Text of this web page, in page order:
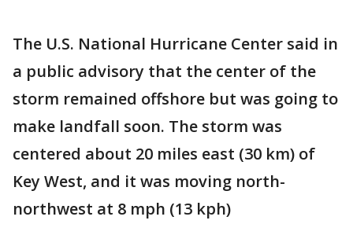
The U.S. National Hurricane Center said in
a public advisory that the center of the
storm remained offshore but was going to
make landfall soon. The storm was
centered about 20 miles east (30 km) of
Key West, and it was moving north-
northwest at 8 mph (13 kph)